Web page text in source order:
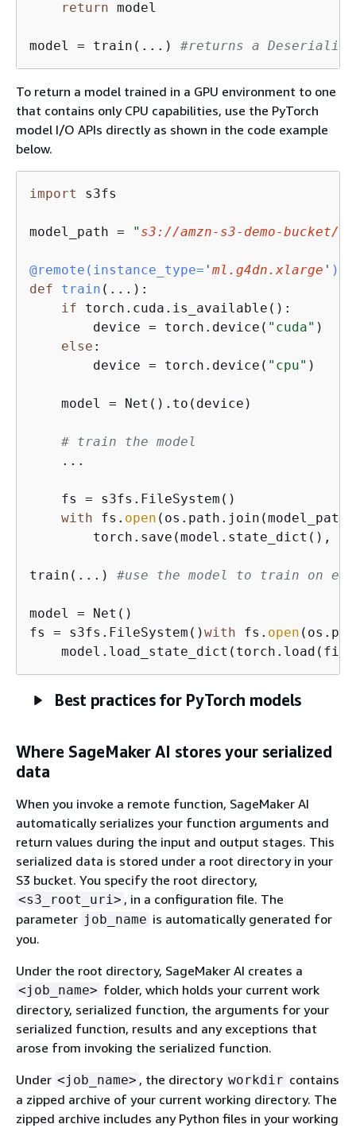
return model
model = train(...) #returns a
To return a model trained in a GPU environment to one
that contains only CPU capabilities, use the PyTorch
model I/O APIs directly as shown in the code example
below.
import s3fs
model_path = " s3://amzn-s3-demo-bucket/
@remote( instance_type= ' ml.g4dn.xlarge ' )
def
train ( ... ):
if torch.cuda.is_available():
        device = torch.device(
"cuda" )
else :
        device = torch.device(
"cpu" )
    model = Net().to(device)
# train the model
    ...
    fs = s3fs.FileSystem()
with fs. open
torch.save(model.state_dict(),
train(...) #use the model to train on
model = Net()
fs = s3fs.FileSystem()with fs. open
Best practices for PyTorch models
Where SageMaker AI stores your serialized
data
When you invoke a remote function, SageMaker AI
automatically serializes your function arguments and
return values during the input and output stages. This
serialized data is stored under a root directory in your
S3 bucket. You specify the root directory,
<s3_root_uri> , in a configuration file. The
parameter job_name is automatically generated for
you.
Under the root directory, SageMaker AI creates a
<job_name> folder, which holds your current work
directory, serialized function, the arguments for your
serialized function, results and any exceptions that
arose from invoking the serialized function.
Under <job_name> , the directory workdir contains
a zipped archive of your current working directory. The
zipped archive includes any Python files in your working